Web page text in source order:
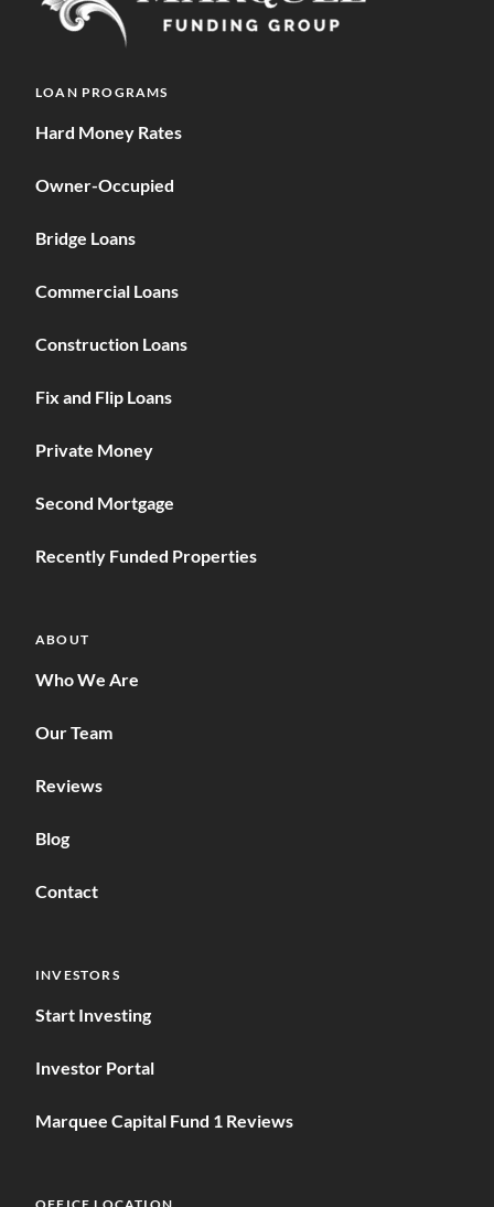
LOAN PROGRAMS
Hard Money Rates
Owner-Occupied
Bridge Loans
Commercial Loans
Construction Loans
Fix and Flip Loans
Private Money
Second Mortgage
Recently Funded Properties
ABOUT
Who We Are
Our Team
Reviews
Blog
Contact
INVESTORS
Start Investing
Investor Portal
Marquee Capital Fund 1 Reviews